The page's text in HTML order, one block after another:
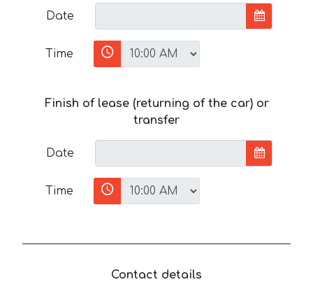
Date
Time
Finish of lease (returning of the car) or
transfer
Date
Time
Contact details